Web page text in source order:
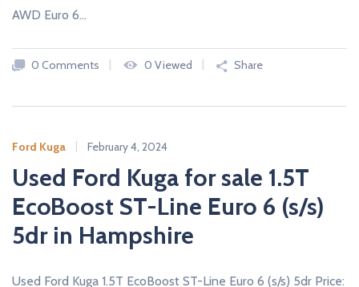
AWD Euro 6…
0 Comments 0 Viewed Share
Ford Kuga February 4, 2024
Used Ford Kuga for sale 1.5T
EcoBoost ST-Line Euro 6 (s/s)
5dr in Hampshire
Used Ford Kuga 1.5T EcoBoost ST-Line Euro 6 (s/s) 5dr Price: